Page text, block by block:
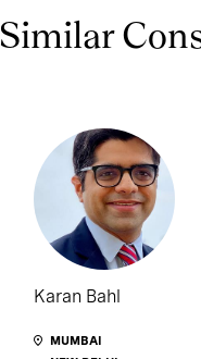
Similar
Karan Bahl
MUMBAI